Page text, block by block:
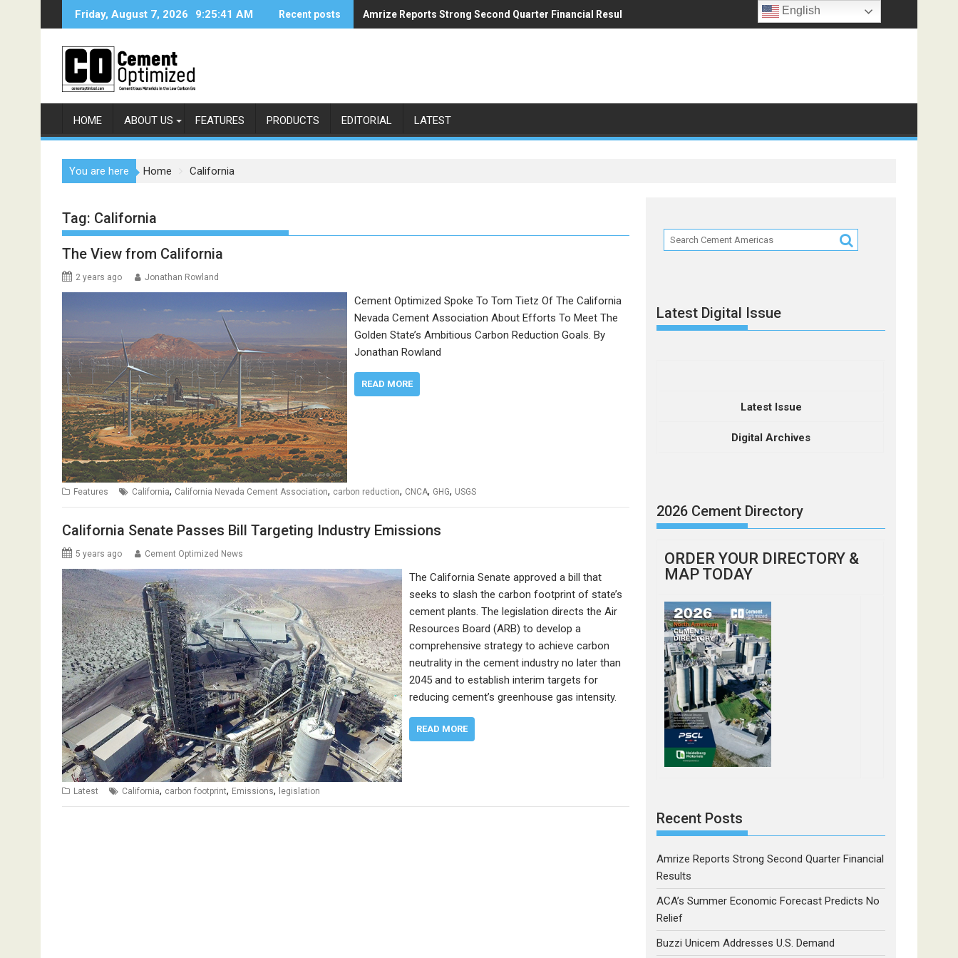
Friday, August 7, 2026 9:25:41 AM Recent posts Amrize Reports Strong Second Quarter Financial Results
ACA’s Summer Economic Forecast Predicts No Relief
HOME ABOUT US FEATURES PRODUCTS EDITORIAL LATEST
You are here Home California
Tag: California
The View from California
2 years ago Jonathan Rowland
Cement Optimized Spoke To Tom Tietz Of The California
Nevada Cement Association About Efforts To Meet The
Golden State’s Ambitious Carbon Reduction Goals. By
Jonathan Rowland
READ MORE
Features California, California Nevada Cement Association, carbon reduction, CNCA, GHG, USGS
California Senate Passes Bill Targeting Industry Emissions
5 years ago Cement Optimized News
The California Senate approved a bill that
seeks to slash the carbon footprint of state’s
cement plants. The legislation directs the Air
Resources Board (ARB) to develop a
comprehensive strategy to achieve carbon
neutrality in the cement industry no later than
2045 and to establish interim targets for
reducing cement’s greenhouse gas intensity.
READ MORE
Latest California, carbon footprint, Emissions, legislation
Latest Digital Issue
Latest Issue
Digital Archives
2026 Cement Directory
ORDER YOUR DIRECTORY &
MAP TODAY
Recent Posts
Amrize Reports Strong Second Quarter Financial
Results
ACA’s Summer Economic Forecast Predicts No
Relief
Buzzi Unicem Addresses U.S. Demand
English